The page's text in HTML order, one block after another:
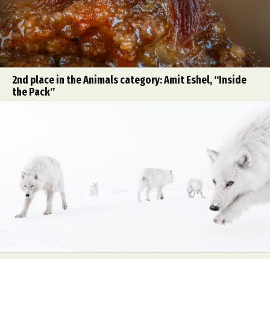
2nd place in the Animals category: Amit Eshel, “Inside
the Pack”